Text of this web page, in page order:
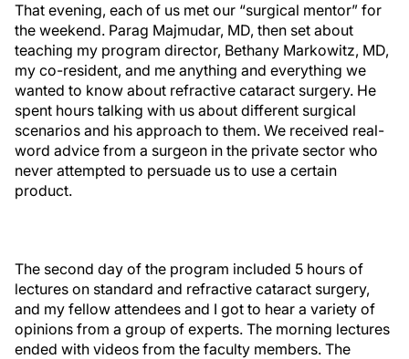
That evening, each of us met our “surgical mentor” for
the weekend. Parag Majmudar, MD, then set about
teaching my program director, Bethany Markowitz, MD,
my co-resident, and me anything and everything we
wanted to know about refractive cataract surgery. He
spent hours talking with us about different surgical
scenarios and his approach to them. We received real-
word advice from a surgeon in the private sector who
never attempted to persuade us to use a certain
product.
The second day of the program included 5 hours of
lectures on standard and refractive cataract surgery,
and my fellow attendees and I got to hear a variety of
opinions from a group of experts. The morning lectures
ended with videos from the faculty members. The